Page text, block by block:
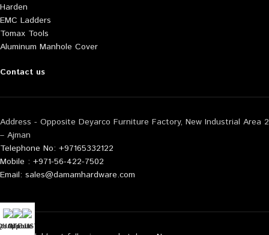
Harden
EMC Ladders
Tomax Tools
Aluminum Manhole Cover
Contact us
Address - Opposite Deyarco Furniture Factory, New Industrial Area 2
– Ajman
Telephone No: +97165332122
Mobile : +971-56-422-7502
Email: sales@damamhardware.com
us
LIST
Mobile No